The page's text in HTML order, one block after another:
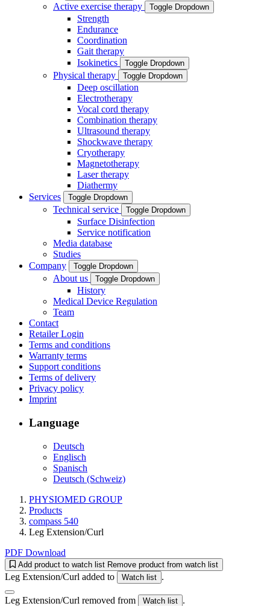
Active exercise therapy Toggle Dropdown
Strength
Endurance
Coordination
Gait therapy
Isokinetics
Toggle Dropdown
Physical therapy Toggle Dropdown
Deep oscillation
Electrotherapy
Vocal cord therapy
Combination therapy
Ultrasound therapy
Shockwave therapy
Cryotherapy
Magnetotherapy
Laser therapy
Diathermy
Services
Toggle Dropdown
Technical service Toggle Dropdown
Surface Disinfection
Service notification
Media database
Studies
Company
Toggle Dropdown
About us Toggle Dropdown
History
Medical Device Regulation
Team
Contact
Retailer Login
Terms and conditions
Warranty terms
Support conditions
Terms of delivery
Privacy policy
Imprint
Language
Deutsch
Englisch
Spanisch
Deutsch (Schweiz)
PHYSIOMED GROUP
Products
compass 540
Leg Extension/Curl
PDF Download
Add product to watch list Remove product from watch list
Leg Extension/Curl added to Watch list .
Leg Extension/Curl removed from Watch list .